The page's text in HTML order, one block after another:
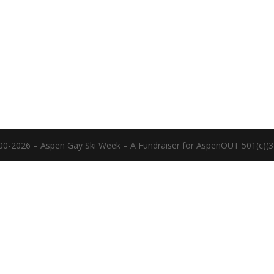
2026 – Aspen Gay Ski Week – A Fundraiser for AspenOUT